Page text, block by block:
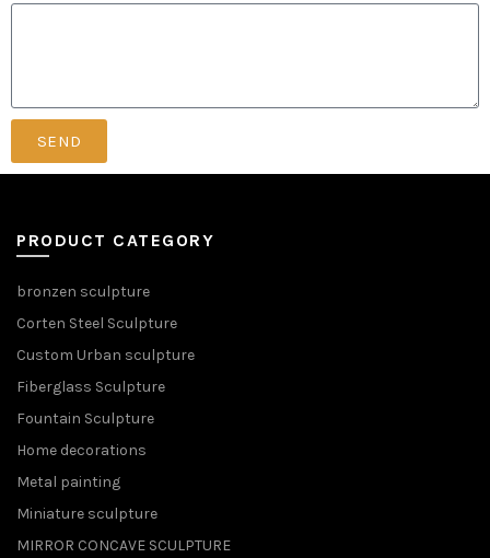
SEND
PRODUCT CATEGORY
bronzen sculpture
Corten Steel Sculpture
Custom Urban sculpture
Fiberglass Sculpture
Fountain Sculpture
Home decorations
Metal painting
Miniature sculpture
MIRROR CONCAVE SCULPTURE